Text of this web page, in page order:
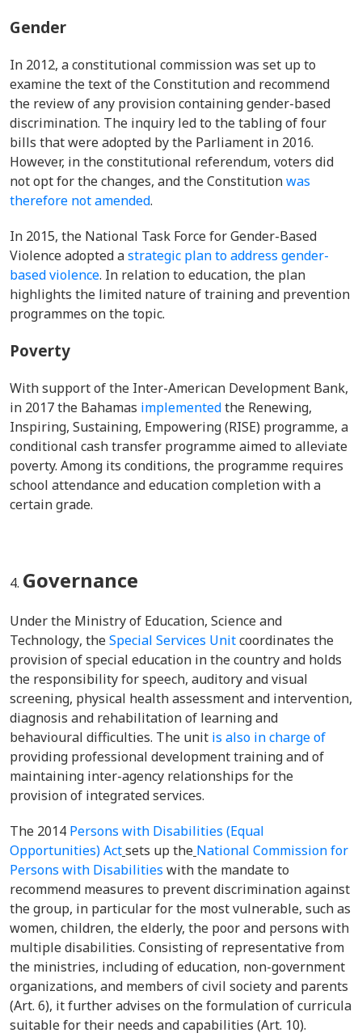
Gender
In 2012, a constitutional commission was set up to
examine the text of the Constitution and recommend
the review of any provision containing gender-based
discrimination. The inquiry led to the tabling of four
bills that were adopted by the Parliament in 2016.
However, in the constitutional referendum, voters did
not opt for the changes, and the Constitutionwas
therefore not amended.
In 2015, the National Task Force for Gender-Based
Violence adopted astrategic plan to address gender-
based violence. In relation to education, the plan
highlights the limited nature of training and prevention
programmes on the topic.
Poverty
With support of the Inter-American Development Bank,
in 2017 the Bahamas implementedthe Renewing,
Inspiring, Sustaining, Empowering (RISE) programme, a
conditional cash transfer programme aimed to alleviate
poverty. Among its conditions, the programme requires
school attendance and education completion with a
certain grade.
Governance
Under the Ministry of Education, Science and
Technology, theSpecial Services Unitcoordinates the
provision of special education in the country and holds
the responsibility for speech, auditory and visual
screening, physical health assessment and intervention,
diagnosis and rehabilitation of learning and
behavioural difficulties. The unit is also in charge of
providing professional development training and of
maintaining inter-agency relationships for the
provision of integrated services.
The 2014 Persons with Disabilities (Equal
Opportunities) Actsets up the National Commission for
Persons with Disabilities with the mandate to
recommend measures to prevent discrimination against
the group, in particular for the most vulnerable, such as
women, children, the elderly, the poor and persons with
multiple disabilities. Consisting of representative from
the ministries, including of education, non-government
organizations, and members of civil society and parents
(Art. 6), it further advises on the formulation of curricula
suitable for their needs and capabilities (Art. 10).